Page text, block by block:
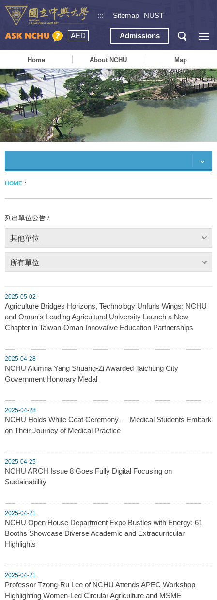
::: Sitemap NUST
AED Admissions
Home About NCHU Map
HOME
列出單位公告 /
其他單位
所有單位
2025-05-02
Agriculture Bridges Horizons, Technology Unfurls Wings: NCHU
and Oman's Leading Agricultural University Launch a New
Chapter in Taiwan-Oman Innovative Education Partnerships
2025-04-28
NCHU Alumna Yang Shuang-Zi Awarded Taichung City
Government Honorary Medal
2025-04-28
NCHU Holds White Coat Ceremony — Medical Students Embark
on Their Journey of Medical Practice
2025-04-25
NCHU ARCH Issue 8 Goes Fully Digital Focusing on
Sustainability
2025-04-21
NCHU Open House Department Expo Bustles with Energy: 61
Booths Showcase Diverse Academic and Extracurricular
Highlights
2025-04-21
Professor Tzong-Ru Lee of NCHU Attends APEC Workshop
Highlighting Women-Led Circular Agriculture and MSME